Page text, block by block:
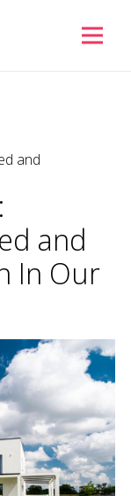
and
and
In Our